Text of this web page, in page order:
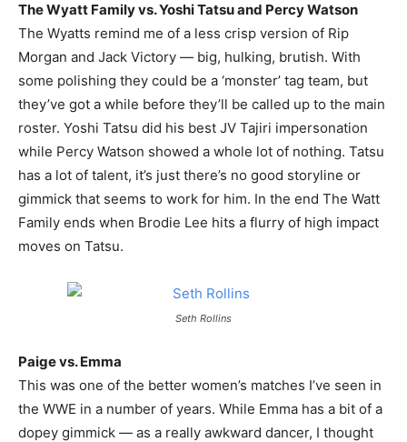
The Wyatt Family vs. Yoshi Tatsu and Percy Watson
The Wyatts remind me of a less crisp version of Rip
Morgan and Jack Victory — big, hulking, brutish. With
some polishing they could be a ‘monster’ tag team, but
they’ve got a while before they’ll be called up to the main
roster. Yoshi Tatsu did his best JV Tajiri impersonation
while Percy Watson showed a whole lot of nothing. Tatsu
has a lot of talent, it’s just there’s no good storyline or
gimmick that seems to work for him. In the end The Watt
Family ends when Brodie Lee hits a flurry of high impact
moves on Tatsu.
Seth Rollins
Paige vs. Emma
This was one of the better women’s matches I’ve seen in
the WWE in a number of years. While Emma has a bit of a
dopey gimmick — as a really awkward dancer, I thought